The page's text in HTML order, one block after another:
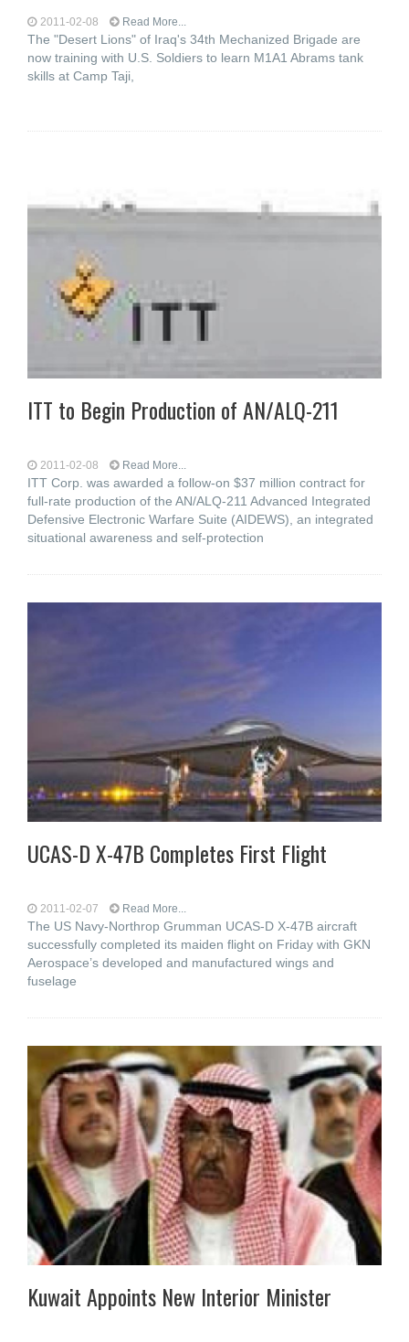
2011-02-08 Read More...
The "Desert Lions" of Iraq's 34th Mechanized Brigade are
now training with U.S. Soldiers to learn M1A1 Abrams tank
skills at Camp Taji,
ITT to Begin Production of AN/ALQ-211
2011-02-08 Read More...
ITT Corp. was awarded a follow-on $37 million contract for
full-rate production of the AN/ALQ-211 Advanced Integrated
Defensive Electronic Warfare Suite (AIDEWS), an integrated
situational awareness and self-protection
UCAS-D X-47B Completes First Flight
2011-02-07 Read More...
The US Navy-Northrop Grumman UCAS-D X-47B aircraft
successfully completed its maiden flight on Friday with GKN
Aerospace’s developed and manufactured wings and
fuselage
Kuwait Appoints New Interior Minister